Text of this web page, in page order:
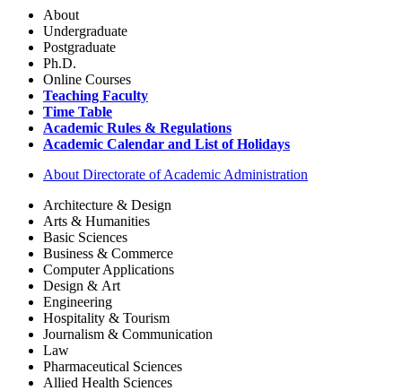
About
Undergraduate
Postgraduate
Ph.D.
Online Courses
Teaching Faculty
Time Table
Academic Rules & Regulations
Academic Calendar and List of Holidays
About Directorate of Academic Administration
Architecture & Design
Arts & Humanities
Basic Sciences
Business & Commerce
Computer Applications
Design & Art
Engineering
Hospitality & Tourism
Journalism & Communication
Law
Pharmaceutical Sciences
Allied Health Sciences